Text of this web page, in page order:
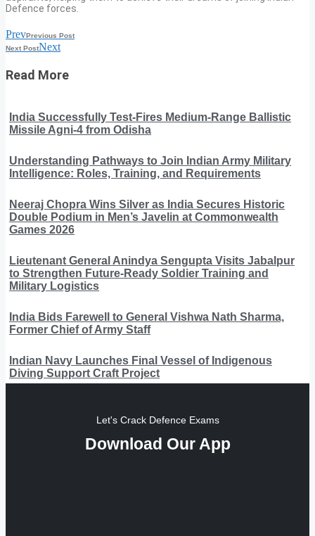
Defence forces.
PrevPrevious Post
Next PostNext
Read More
India Successfully Test-Fires Medium-Range Ballistic
Missile Agni-4 from Odisha
Understanding Pathways to Join Indian Army Military
Intelligence: Roles, Training, and Requirements
Neeraj Chopra Wins Silver as India Secures Historic
Double Podium in Men’s Javelin at Commonwealth
Games 2026
Lieutenant General Anindya Sengupta Visits Jabalpur
to Strengthen Future-Ready Soldier Training and
Military Logistics
India Bids Farewell to General Vishwa Nath Sharma,
Former Chief of Army Staff
Indian Navy Launches Final Vessel of Indigenous
Diving Support Craft Project
Let's Crack Defence Exams
Download Our App